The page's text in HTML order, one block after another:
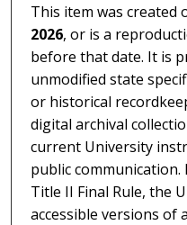
This item was
2026, or is a
before that date. It is
unmodified state
or historical
digital archival
current University
public communication.
Title II Final Rule, the
accessible versions of